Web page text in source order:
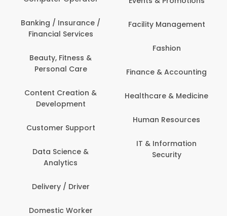
Banking / Insurance /
Financial Services
Beauty, Fitness &
Personal Care
Content Creation &
Development
Customer Support
Data Science &
Analytics
Delivery / Driver
Domestic Worker
Facility Management
Fashion
Finance & Accounting
Healthcare & Medicine
Human Resources
IT & Information
Security